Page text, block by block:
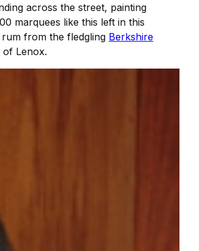
across the street, painting
marquees like this left in this
from the fledgling Berkshire
of Lenox.